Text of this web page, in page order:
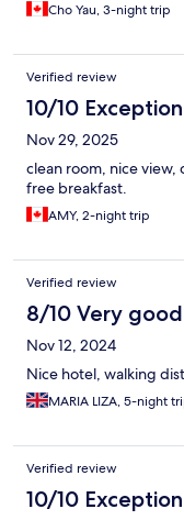
Cho Yau, 3-night trip
Verified review
10/10
Nov 29, 2025
clean room, nice
free breakfast.
AMY, 2-night trip
Verified review
8/10 Very good
Nov 12, 2024
Nice hotel, walking
MARIA LIZA, 5-night
Verified review
10/10